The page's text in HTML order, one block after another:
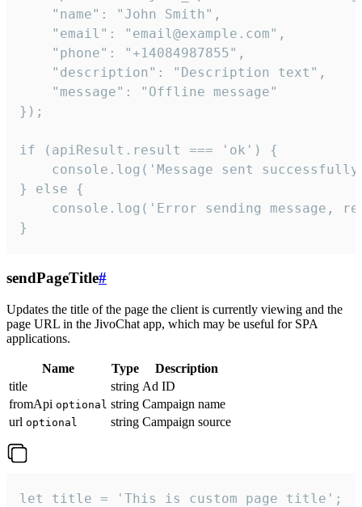
    "name": "John Smith",
    "email": "email@example.com",
    "phone": "+14084987855",
    "description": "Description text",
    "message": "Offline message"
});
if (apiResult.result === 'ok') {
console.log('Message sent
} else {
console.log('Error sending message,
}
sendPageTitle#
Updates the title of the page the client is currently viewing and the
page URL in the JivoChat app, which may be useful for SPA
applications.
Name Type
Description
title
string Ad ID
fromApi optional string Campaign name
url optional string Campaign source
let title = 'This is custom page title';